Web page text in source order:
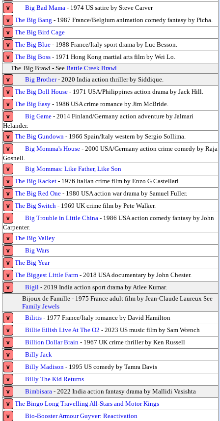
v Big Bad Mama - 1974 US satire by Steve Carver
v The Big Bang - 1987 France/Belgium animation comedy fantasy by Picha.
v The Big Bird Cage
v The Big Blue - 1988 France/Italy sport drama by Luc Besson.
v The Big Boss - 1971 Hong Kong martial arts film by Wei Lo.
The Big Brawl - See Battle Creek Brawl
v Big Brother- 2020 India action thriller by Siddique.
v The Big Doll House - 1971 USA/Philippines action drama by Jack Hill.
v The Big Easy - 1986 USA crime romance by Jim McBride.
v Big Game - 2014 Finland/Germany action adventure by Jalmari
Helander.
v The Big Gundown - 1966 Spain/Italy western by Sergio Sollima.
v Big Momma's House - 2000 USA/Germany action crime comedy by Raja
Gosnell.
v Big Mommas: Like Father, Like Son
v The Big Racket - 1976 Italian crime film by Enzo G Castellari.
v The Big Red One - 1980 USA action war drama by Samuel Fuller.
v The Big Switch - 1969 UK crime film by Pete Walker.
v Big Trouble in Little China - 1986 USA action comedy fantasy by John
Carpenter.
v The Big Valley
v Big Wars
v The Big Year
v The Biggest Little Farm - 2018 USA documentary by John Chester.
v Bigil - 2019 India action sport drama by Atlee Kumar.
Bijoux de Famille - 1975 France adult film by Jean-Claude Laureux See
Family Jewels
v Bilitis - 1977 France/Italy romance by David Hamilton
v Billie Eilish Live At The O2 - 2023 US music film by Sam Wrench
v Billion Dollar Brain - 1967 UK crime thriller by Ken Russell
v Billy Jack
v Billy Madison - 1995 US comedy by Tamra Davis
v Billy The Kid Returns
v Bimbisara - 2022 India action fantasy drama by Mallidi Vasishta
v The Bingo Long Travelling All-Stars and Motor Kings
v Bio-Booster Armour Guyver: Reactivation